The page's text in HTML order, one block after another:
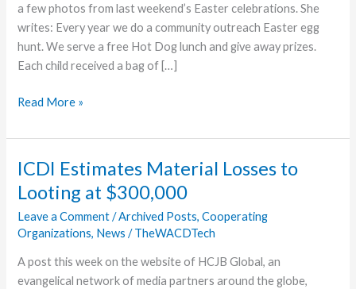
a few photos from last weekend’s Easter celebrations. She
writes: Every year we do a community outreach Easter egg
hunt. We serve a free Hot Dog lunch and give away prizes.
Each child received a bag of […]
Goldendale
Easter
Hunt
Read More »
ICDI Estimates Material Losses to
Looting at $300,000
Leave a Comment /Archived Posts,Cooperating
Organizations, News /TheWACDTech
A post this week on the website of HCJB Global, an
evangelical network of media partners around the globe,